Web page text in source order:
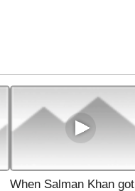
When Salman Khan got